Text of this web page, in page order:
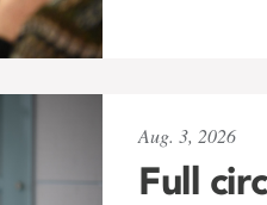
Aug. 3, 2026
Full